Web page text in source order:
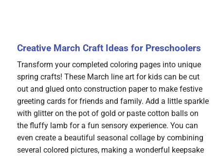
Creative March Craft Ideas for Preschoolers
Transform your completed coloring pages into unique
spring crafts! These March line art for kids can be cut
out and glued onto construction paper to make festive
greeting cards for friends and family. Add a little sparkle
with glitter on the pot of gold or paste cotton balls on
the fluffy lamb for a fun sensory experience. You can
even create a beautiful seasonal collage by combining
several colored pictures, making a wonderful keepsake